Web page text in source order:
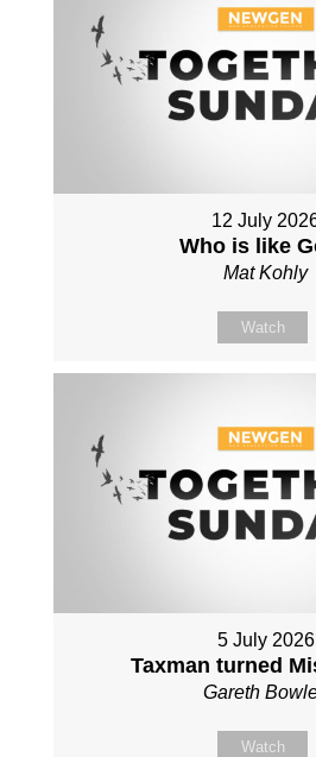
12 July
Who is like
Mat Kohly
Watch
5 July 2026
Taxman turned
Gareth
Watch